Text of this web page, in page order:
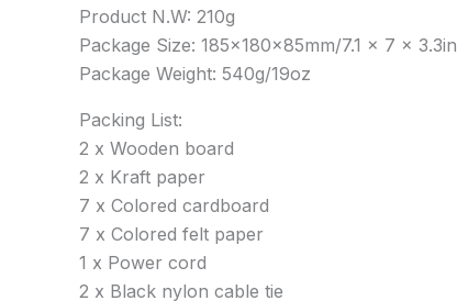
Product N.W: 210g
Package Size: 185x180x85mm/7.1 x 7 x 3.3in
Package Weight: 540g/19oz
Packing List:
2 x Wooden board
2 x Kraft paper
7 x Colored cardboard
7 x Colored felt paper
1 x Power cord
2 x Black nylon cable tie